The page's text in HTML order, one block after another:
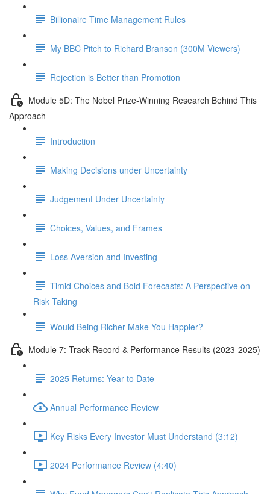
Billionaire Time Management Rules
My BBC Pitch to Richard Branson (300M Viewers)
Rejection is Better than Promotion
Module 5D: The Nobel Prize-Winning Research Behind This
Approach
Introduction
Making Decisions under Uncertainty
Judgement Under Uncertainty
Choices, Values, and Frames
Loss Aversion and Investing
Timid Choices and Bold Forecasts: A Perspective on
Risk Taking
Would Being Richer Make You Happier?
Module 7: Track Record & Performance Results (2023-2025)
2025 Returns: Year to Date
Annual Performance Review
Key Risks Every Investor Must Understand (3:12)
2024 Performance Review (4:40)